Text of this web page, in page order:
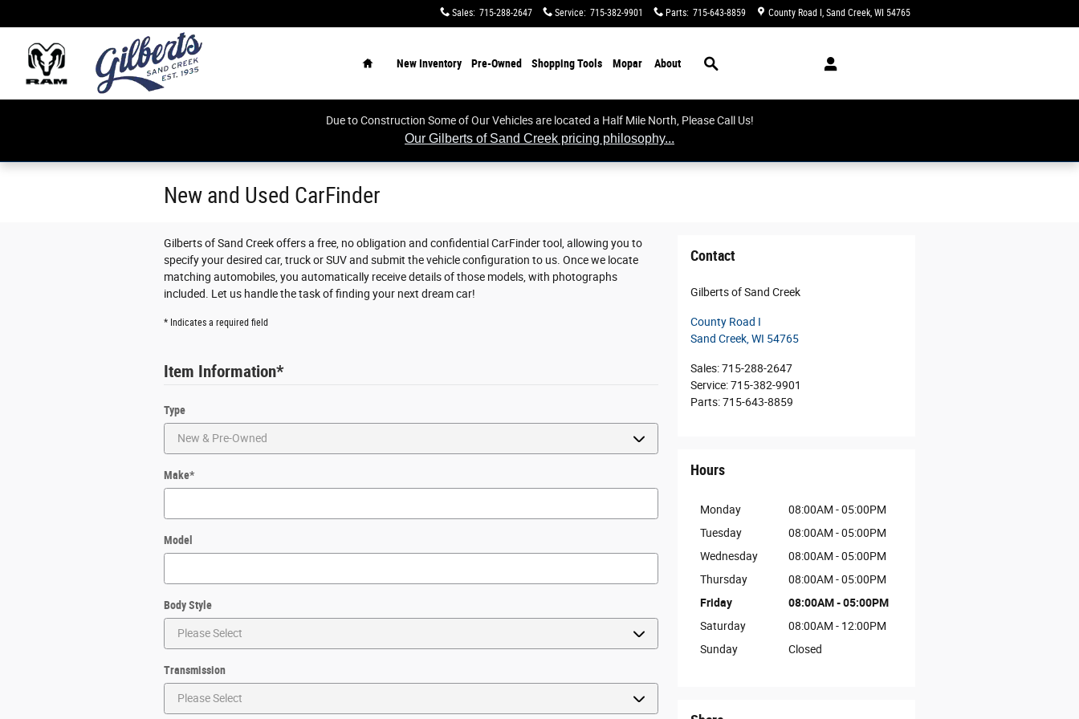
Sales: 715-288-2647 Service: 715-382-9901 Parts: 715-643-8859 County Road I Sand Creek, WI 54765
New Inventory Pre-Owned Shopping Tools Mopar About
Due to Construction Some of Our Vehicles are located a Half Mile North, Please Call Us!
Our Gilberts of Sand Creek pricing philosophy...
New and Used CarFinder
Gilberts of Sand Creek offers a free, no obligation and confidential CarFinder tool, allowing you to
specify your desired car, truck or SUV and submit the vehicle configuration to us. Once we locate
matching automobiles, you automatically receive details of those models, with photographs
included. Let us handle the task of finding your next dream car!
* Indicates a required field
Item Information*
Type
Make*
Model
Body Style
Transmission
Contact
Gilberts of Sand Creek
County Road I
Sand Creek, WI 54765
Sales:715-288-2647
Service:715-382-9901
Parts:715-643-8859
Hours
Monday
08:00AM - 05:00PM
Tuesday
08:00AM - 05:00PM
Wednesday
08:00AM - 05:00PM
Thursday
08:00AM - 05:00PM
Friday
08:00AM - 05:00PM
Saturday
08:00AM - 12:00PM
Sunday
Closed